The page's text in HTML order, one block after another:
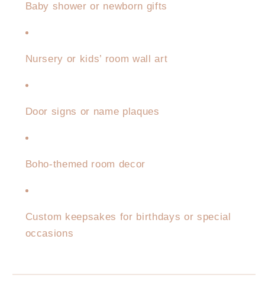
Baby shower or newborn gifts
Nursery or kids’ room wall art
Door signs or name plaques
Boho-themed room decor
Custom keepsakes for birthdays or special
occasions